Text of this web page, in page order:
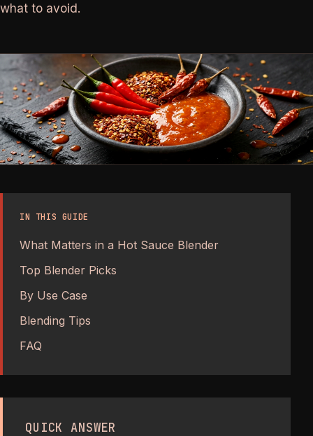
what to avoid.
IN THIS GUIDE
What Matters in a Hot Sauce Blender
Top Blender Picks
By Use Case
Blending Tips
FAQ
QUICK ANSWER